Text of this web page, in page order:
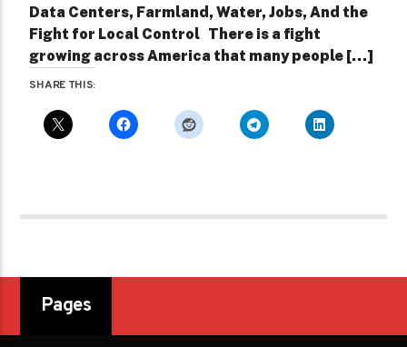
Data Centers, Farmland, Water, Jobs, And the
Fight for Local Control There is a fight
growing across America that many people […]
SHARE THIS:
Pages